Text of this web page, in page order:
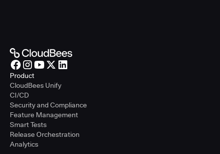
Product
CloudBees Unify
CI/CD
Security and Compliance
Feature Management
Smart Tests
Release Orchestration
Analytics